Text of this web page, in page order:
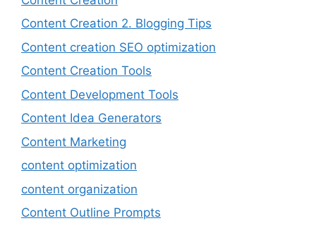
Content Creation 2. Blogging Tips
Content creation SEO optimization
Content Creation Tools
Content Development Tools
Content Idea Generators
Content Marketing
content optimization
content organization
Content Outline Prompts